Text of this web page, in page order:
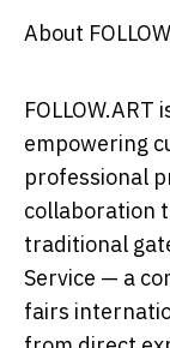
About
empowering
professional
collaboration
traditional
Service — a
fairs